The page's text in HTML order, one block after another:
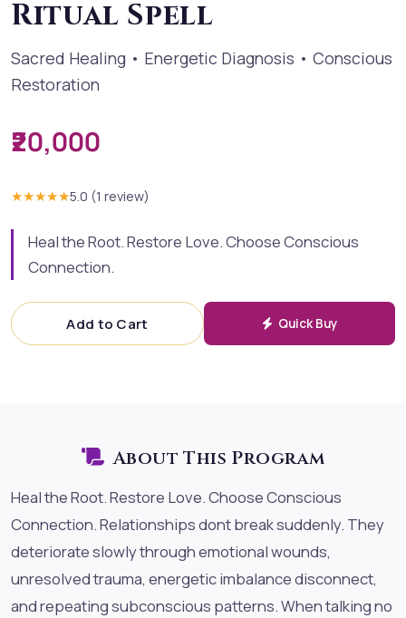
Ritual Spell
Sacred Healing • Energetic Diagnosis • Conscious
Restoration
₹20,000
★★★★★5.0 (1 review)
Heal the Root. Restore Love. Choose Conscious
Connection.
Add to Cart Quick Buy
About This Program
Heal the Root. Restore Love. Choose Conscious
Connection. Relationships dont break suddenly. They
deteriorate slowly through emotional wounds,
unresolved trauma, energetic imbalance disconnect,
and repeating subconscious patterns. When talking no